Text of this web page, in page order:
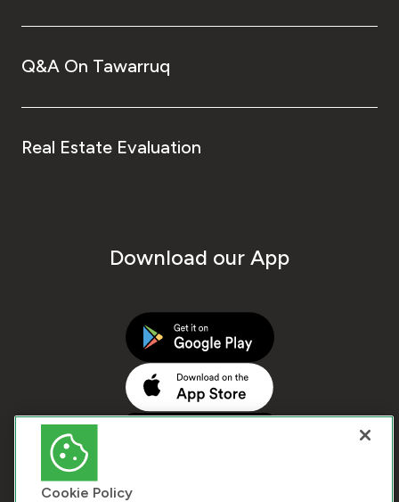
Q&A On Tawarruq
Real Estate Evaluation
Download our App
Cookie Policy